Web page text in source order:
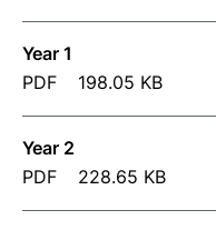
Year 1
PDF
198.05 KB
Year 2
PDF
228.65 KB